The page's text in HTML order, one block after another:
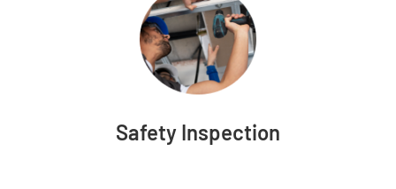
Safety Inspection